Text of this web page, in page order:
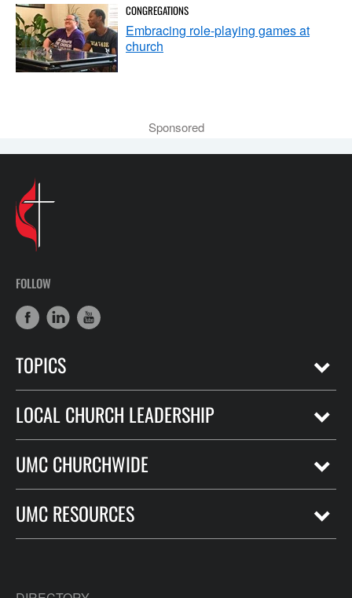
CONGREGATIONS
Embracing role-playing games at
church
Sponsored
FOLLOW
TOPICS
LOCAL CHURCH LEADERSHIP
UMC CHURCHWIDE
UMC RESOURCES